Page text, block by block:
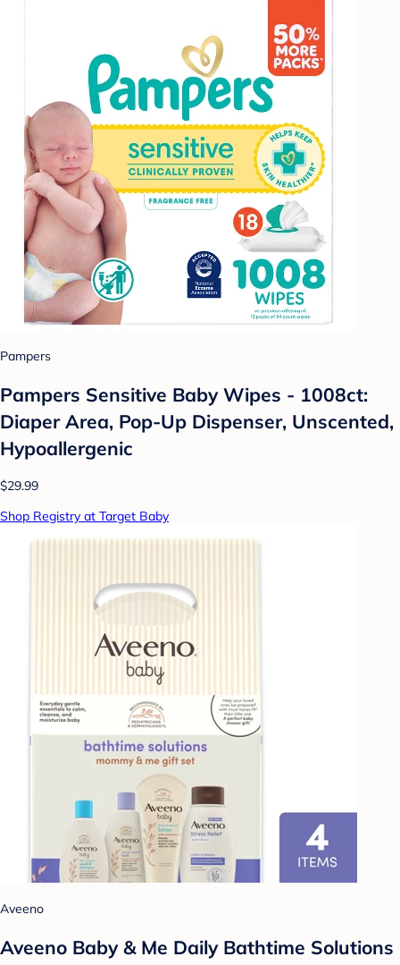
Pampers
Pampers Sensitive Baby Wipes - 1008ct:
Diaper Area, Pop-Up Dispenser, Unscented,
Hypoallergenic
$29.99
Shop Registry at Target Baby
Aveeno
Aveeno Baby & Me Daily Bathtime Solutions